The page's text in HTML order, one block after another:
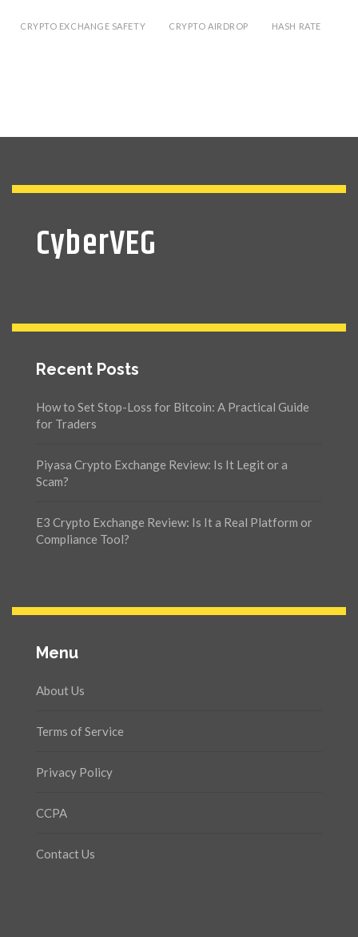
CRYPTO EXCHANGE SAFETY CRYPTO AIRDROP HASH RATE
CyberVEG
Recent Posts
How to Set Stop-Loss for Bitcoin: A Practical Guide
for Traders
Piyasa Crypto Exchange Review: Is It Legit or a
Scam?
E3 Crypto Exchange Review: Is It a Real Platform or
Compliance Tool?
Menu
About Us
Terms of Service
Privacy Policy
CCPA
Contact Us